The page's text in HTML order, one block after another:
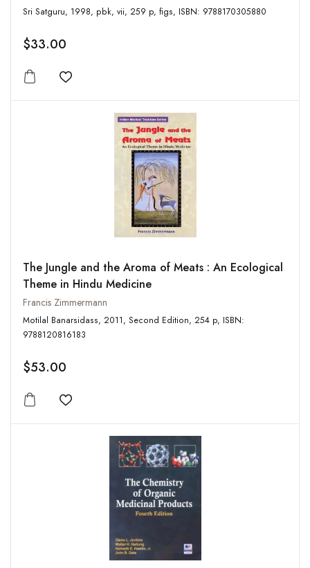
Sri Satguru, 1998, pbk, vii, 259 p, figs, ISBN: 9788170305880
$33.00
Add to wishlist
The Jungle and the Aroma of Meats : An Ecological
Theme in Hindu Medicine
Francis Zimmermann
Motilal Banarsidass, 2011, Second Edition, 254 p, ISBN:
9788120816183
$53.00
Add to wishlist